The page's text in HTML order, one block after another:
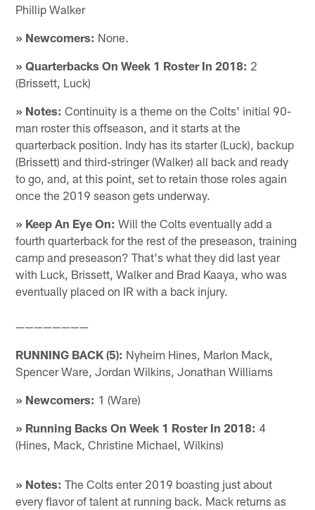
Phillip Walker
» Newcomers: None.
» Quarterbacks On Week 1 Roster In 2018: 2
(Brissett, Luck)
» Notes: Continuity is a theme on the Colts' initial 90-
man roster this offseason, and it starts at the
quarterback position. Indy has its starter (Luck), backup
(Brissett) and third-stringer (Walker) all back and ready
to go, and, at this point, set to retain those roles again
once the 2019 season gets underway.
» Keep An Eye On: Will the Colts eventually add a
fourth quarterback for the rest of the preseason, training
camp and preseason? That's what they did last year
with Luck, Brissett, Walker and Brad Kaaya, who was
eventually placed on IR with a back injury.
————————
RUNNING BACK (5): Nyheim Hines, Marlon Mack,
Spencer Ware, Jordan Wilkins, Jonathan Williams
» Newcomers: 1 (Ware)
» Running Backs On Week 1 Roster In 2018: 4
(Hines, Mack, Christine Michael, Wilkins)
» Notes: The Colts enter 2019 boasting just about
every flavor of talent at running back. Mack returns as